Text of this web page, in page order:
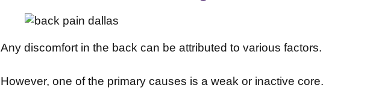
Any discomfort in the back can be attributed to various factors.
However, one of the primary causes is a weak or inactive core.